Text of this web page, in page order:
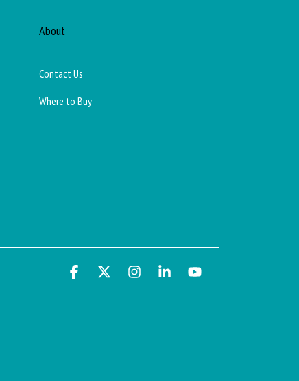
About
Contact Us
Where to Buy
Facebook InstagramLinkedin